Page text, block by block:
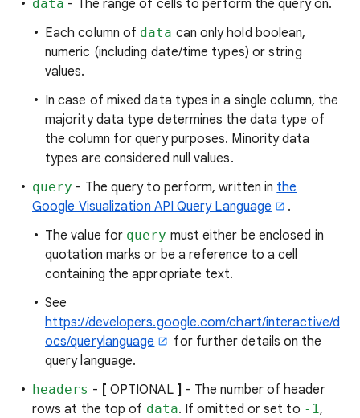
data - The range of cells to perform the query on.
Each column of data can only hold boolean,
numeric (including date/time types) or string
values.
In case of mixed data types in a single column, the
majority data type determines the data type of
the column for query purposes. Minority data
types are considered null values.
query - The query to perform, written in the
Google Visualization API Query Language
.
The value for query must either be enclosed in
quotation marks or be a reference to a cell
containing the appropriate text.
See
https://developers.google.com/chart/interactive/d
ocs/querylanguage
for further details on the
query language.
headers - [ OPTIONAL ] - The number of header
rows at the top of data. If omitted or set to -1,